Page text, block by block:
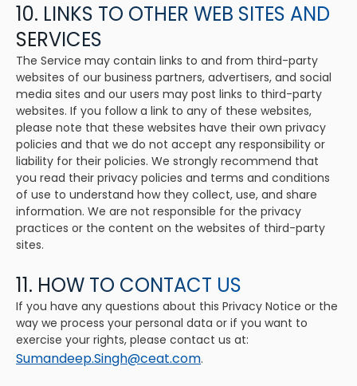
10. LINKS TO OTHER WEB SITES AND
SERVICES
The Service may contain links to and from third-party
websites of our business partners, advertisers, and social
media sites and our users may post links to third-party
websites. If you follow a link to any of these websites,
please note that these websites have their own privacy
policies and that we do not accept any responsibility or
liability for their policies. We strongly recommend that
you read their privacy policies and terms and conditions
of use to understand how they collect, use, and share
information. We are not responsible for the privacy
practices or the content on the websites of third-party
sites.
11. HOW TO CONTACT US
If you have any questions about this Privacy Notice or the
way we process your personal data or if you want to
exercise your rights, please contact us at:
Sumandeep.Singh@ceat.com.